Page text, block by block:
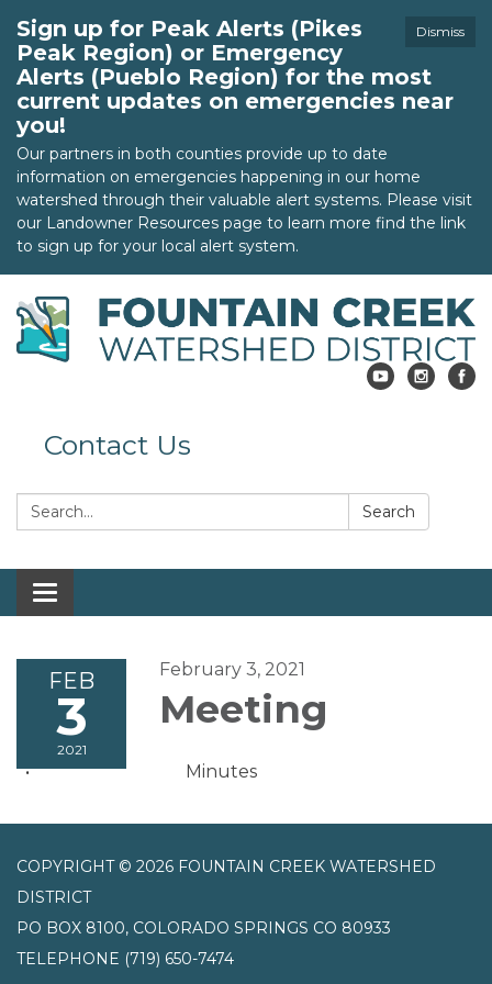
Dismiss
Sign up for Peak Alerts (Pikes
Peak Region) or Emergency
Alerts (Pueblo Region) for the most
current updates on emergencies near
you!
Our partners in both counties provide up to date
information on emergencies happening in our home
watershed through their valuable alert systems. Please visit
our Landowner Resources page to learn more find the link
to sign up for your local alert system.
Contact Us
Search: Search
Toggle navigation
FEB
3
2021
February 3, 2021
Meeting
Minutes
COPYRIGHT © 2026 FOUNTAIN CREEK WATERSHED
DISTRICT
PO BOX 8100, COLORADO SPRINGS CO 80933
TELEPHONE (719) 650-7474